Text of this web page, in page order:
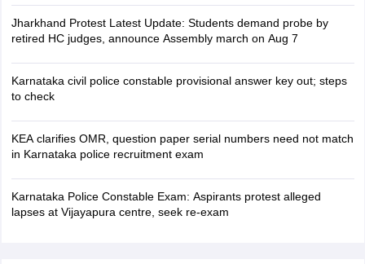
Jharkhand Protest Latest Update: Students demand probe by
retired HC judges, announce Assembly march on Aug 7
Karnataka civil police constable provisional answer key out; steps
to check
KEA clarifies OMR, question paper serial numbers need not match
in Karnataka police recruitment exam
Karnataka Police Constable Exam: Aspirants protest alleged
lapses at Vijayapura centre, seek re-exam